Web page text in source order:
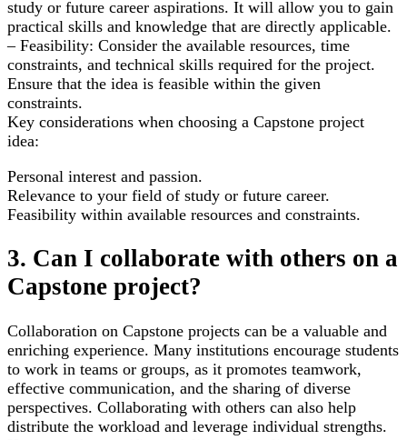
study or future career aspirations. It will allow you to gain
practical skills and knowledge that are directly applicable.
– Feasibility: Consider the available resources, time
constraints, and technical skills required for the project.
Ensure that the idea is feasible within the given
constraints.
Key considerations when choosing a Capstone project
idea:
Personal interest and passion.
Relevance to your field of study or future career.
Feasibility within available resources and constraints.
3. Can I collaborate with others on a
Capstone project?
Collaboration on Capstone projects can be a valuable and
enriching experience. Many institutions encourage students
to work in teams or groups, as it promotes teamwork,
effective communication, and the sharing of diverse
perspectives. Collaborating with others can also help
distribute the workload and leverage individual strengths.